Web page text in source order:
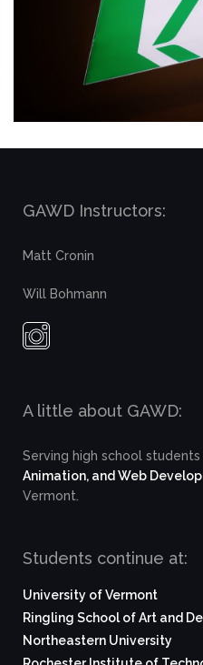
GAWD Instructors:
Matt Cronin
Will Bohmann
A little about GAWD:
Serving high school
Animation, and Web
Vermont.
Students continue at:
University of Vermont
Ringling School of Art and
Northeastern University